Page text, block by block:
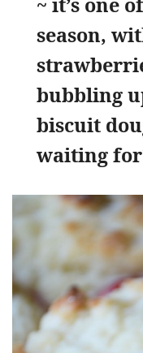
season,
bubbling
biscuit
waiting